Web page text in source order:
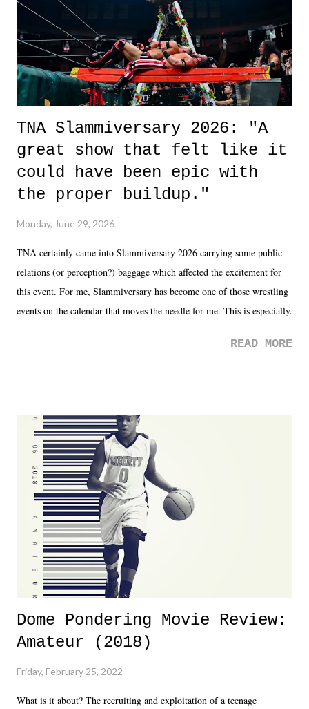
in the moment and time that helps them through whatever it is. The
unlike...
TNA Slammiversary 2026: "A
great show that felt like it
could have been epic with
the proper buildup."
Monday, June 29, 2026
TNA certainly came into Slammiversary 2026 carrying some public
relations (or perception?) baggage which affected the excitement for
this event. For me, Slammiversary has become one of those wrestling
events on the calendar that moves the needle for me. This is especially
was not there. And ultimately, the overall creative process for the
Dreamer as head of creative at TNA after being with the company for
almost ten years. Much of Slammiversary 2026 felt like it was pulled
together two weeks out. And even heading into the show, with the
added drama of Dreamer's release, TNA once again felt unstable.
Fortunately, what we got was a great show that feels like - again, there
is that perception thing! - TNA is ...
READ MORE
Dome Pondering Movie Review:
Amateur (2018)
Friday, February 25, 2022
What is it about? The recruiting and exploitation of a teenage